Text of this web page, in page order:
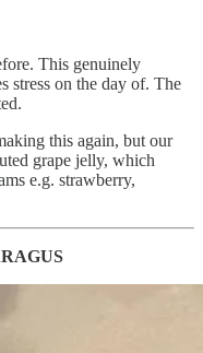
This genuinely
stress on the day of. The
this again, but our
grape jelly, which
e.g. strawberry,